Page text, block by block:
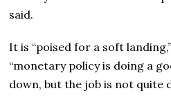
said.
It is “poised for a soft
“monetary policy is doing a
down, but the job is not quite